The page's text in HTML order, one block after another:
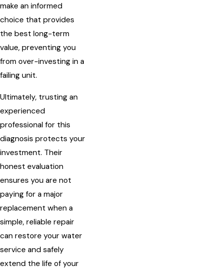
make an informed
choice that provides
the best long-term
value, preventing you
from over-investing in a
failing unit.
Ultimately, trusting an
experienced
professional for this
diagnosis protects your
investment. Their
honest evaluation
ensures you are not
paying for a major
replacement when a
simple, reliable repair
can restore your water
service and safely
extend the life of your